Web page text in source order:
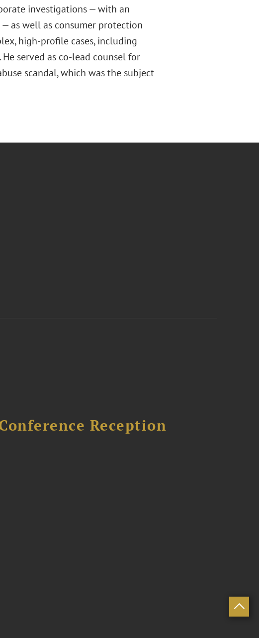
investigations — with an
as well as consumer protection
high-profile cases, including
served as co-lead counsel for
scandal, which was the subject
Reception